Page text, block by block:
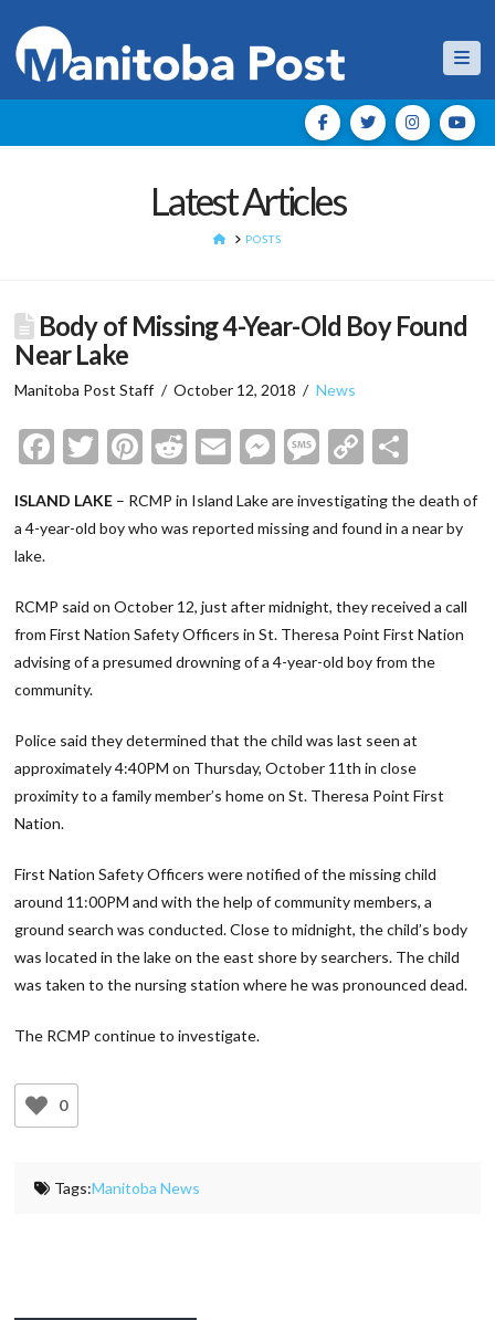
Latest Articles
HOMEPOSTS
Body of Missing 4-Year-Old Boy Found
Near Lake
Manitoba Post Staff October 12, 2018 News
Facebook
Twitter
Pinterest
Reddit
EmailMessenger
Message
Copy
ISLAND LAKE – RCMP in Island Lake are investigating the death of
a 4-year-old boy who was reported missing and found in a near by
lake.
RCMP said on October 12, just after midnight, they received a call
from First Nation Safety Officers in St. Theresa Point First Nation
advising of a presumed drowning of a 4-year-old boy from the
community.
Police said they determined that the child was last seen at
approximately 4:40PM on Thursday, October 11th in close
proximity to a family member’s home on St. Theresa Point First
Nation.
First Nation Safety Officers were notified of the missing child
around 11:00PM and with the help of community members, a
ground search was conducted. Close to midnight, the child’s body
was located in the lake on the east shore by searchers. The child
was taken to the nursing station where he was pronounced dead.
The RCMP continue to investigate.
0
Tags:Manitoba News